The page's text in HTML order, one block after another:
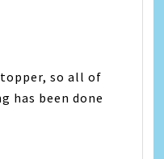
so all of
has been done